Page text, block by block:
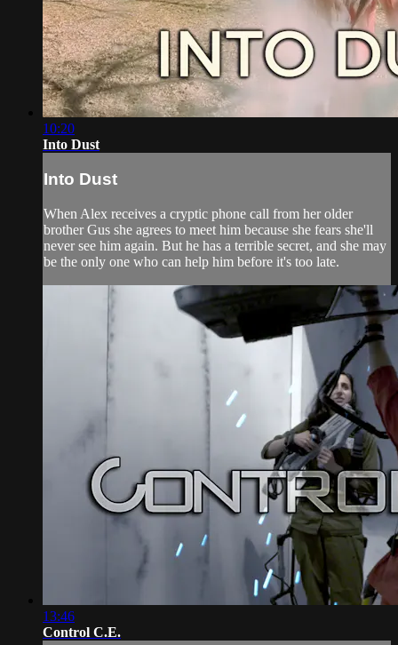
10:20
Into Dust
Into Dust
When Alex receives a cryptic phone call from her older
brother Gus she agrees to meet him because she fears she'll
never see him again. But he has a terrible secret, and she may
be the only one who can help him before it's too late.
13:46
Control C.E.